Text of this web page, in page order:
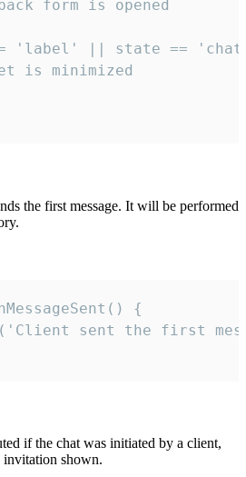
form is opened
'label' || state ==
is minimized
the first message. It will be performed
{
sent the first
if the chat was initiated by a client,
invitation shown.